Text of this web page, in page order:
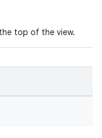
top of the view.